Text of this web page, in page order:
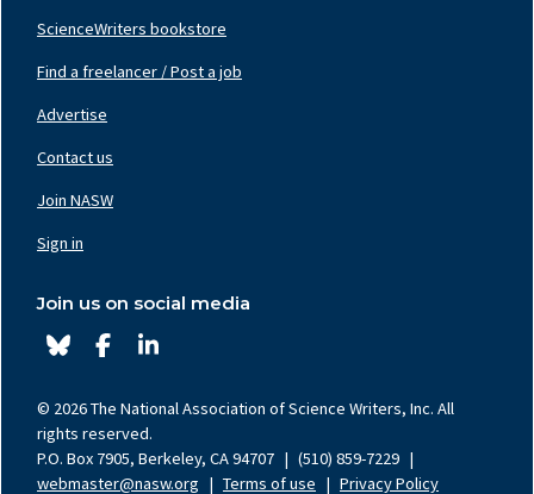
ScienceWriters bookstore
Center
Find a freelancer / Post a job
Advertise
Contact us
Right
Join NASW
Sign in
Join us on social media
© 2026 The National Association of Science Writers, Inc. All
rights reserved.
P.O. Box 7905, Berkeley, CA 94707 | (510) 859-7229 |
webmaster@nasw.org | Terms of use | Privacy Policy